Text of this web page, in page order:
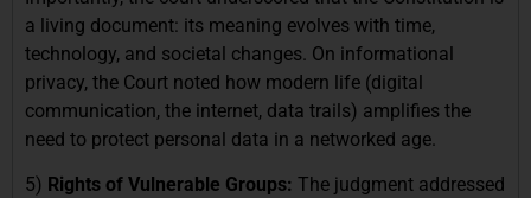
a living document: its meaning evolves with time,
technology, and societal changes. On informational
privacy, the Court noted how modern life (digital
communication, the internet, data trails) amplifies the
need to protect personal data in a networked age.
5) Rights of Vulnerable Groups: The judgment addressed